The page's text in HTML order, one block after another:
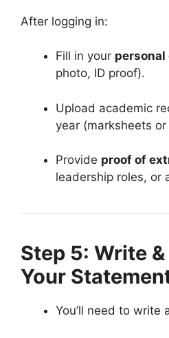
After logging in:
Fill in your personal
photo, ID proof).
Upload academic
year (marksheets or
Provide proof of
leadership roles, or
Step 5: Write
Your
You’ll need to write